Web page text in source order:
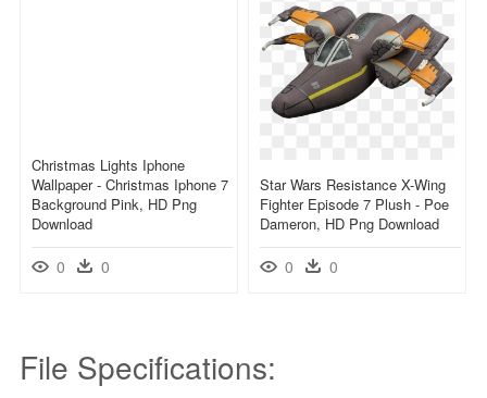
Christmas Lights Iphone
Wallpaper - Christmas Iphone 7
Background Pink, HD Png
Download
0 0
Star Wars Resistance X-Wing
Fighter Episode 7 Plush - Poe
Dameron, HD Png Download
0 0
File Specifications: